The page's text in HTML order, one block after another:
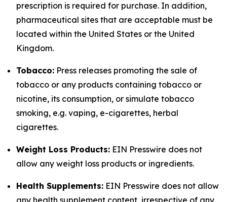
prescription is required for purchase. In addition,
pharmaceutical sites that are acceptable must be
located within the United States or the United
Kingdom.
Tobacco: Press releases promoting the sale of
tobacco or any products containing tobacco or
nicotine, its consumption, or simulate tobacco
smoking, e.g. vaping, e-cigarettes, herbal
cigarettes.
Weight Loss Products: EIN Presswire does not
allow any weight loss products or ingredients.
Health Supplements: EIN Presswire does not allow
any health supplement content, irrespective of any